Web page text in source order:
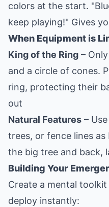
colors at the start.
keep playing!" Gives
When Equipment is
King of the Ring –
and a circle of cones.
ring, protecting their
out
Natural Features –
trees, or fence lines
the big tree and back,
Building Your
Create a mental
deploy instantly: